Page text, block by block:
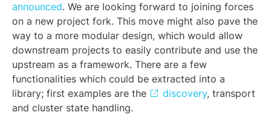
announced. We are looking forward to joining forces
on a new project fork. This move might also pave the
way to a more modular design, which would allow
downstream projects to easily contribute and use the
upstream as a framework. There are a few
functionalities which could be extracted into a
library; first examples are the
discovery, transport
and cluster state handling.